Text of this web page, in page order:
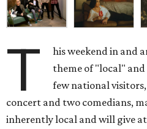
T
his weekend in and
theme of "local"
few national
concert and two comedians,
inherently local and will give